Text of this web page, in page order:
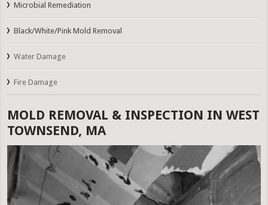
Microbial Remediation
Black/White/Pink Mold Removal
Water Damage
Fire Damage
MOLD REMOVAL & INSPECTION IN WEST
TOWNSEND, MA